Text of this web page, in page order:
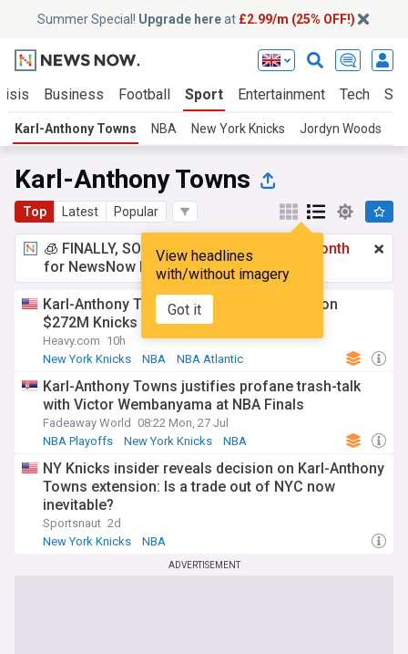
Summer Special! Upgrade hereat £2.99/m (25% OFF!)
Business Football Sport Entertainment Tech
Karl-Anthony Towns NBA New York Knicks Jordyn Woods
Karl-Anthony Towns
Top Latest Popular
View headlines
with/without imagery
Got it
🧊 FINALLY, SOMETHING COOL!
£2.99 a month
for NewsNow Essentials.Upgrade here
Karl-Anthony Towns given harsh warning on
$272M Knicks contract extension
Heavy.com 10h
New York Knicks
NBA NBA Atlantic
Karl-Anthony Towns justifies profane trash-talk
with Victor Wembanyama at NBA Finals
Fadeaway World
08:22 Mon, 27 Jul
NBA Playoffs
New York Knicks NBA
NY Knicks insider reveals decision on Karl-Anthony
Towns extension: Is a trade out of NYC now
inevitable?
Sportsnaut 2d
New York Knicks
NBA
ADVERTISEMENT